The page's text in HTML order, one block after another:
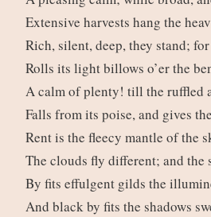
Extensive harvests hang the
Rich, silent, deep, they stand;
Rolls its light billows o’er the
A calm of plenty! till the ruffled
Falls from its poise, and gives
Rent is the fleecy mantle of the
The clouds fly different; and the
By fits effulgent gilds the
And black by fits the shadows